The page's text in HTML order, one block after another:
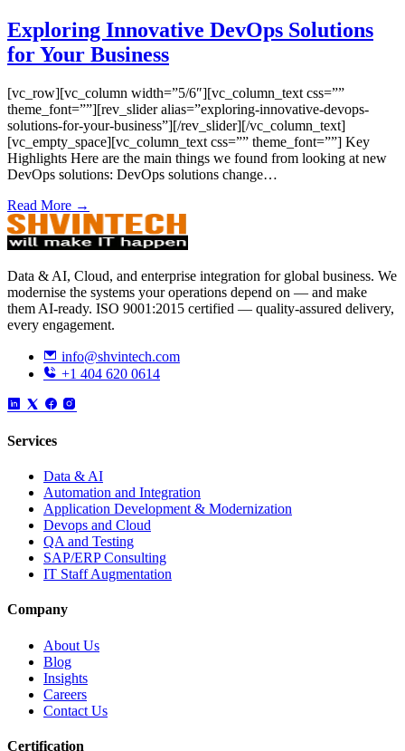
Exploring Innovative DevOps Solutions
for Your Business
[vc_row][vc_column width=”5/6″][vc_column_text css=””
theme_font=””][rev_slider alias=”exploring-innovative-devops-
solutions-for-your-business”][/rev_slider][/vc_column_text]
[vc_empty_space][vc_column_text css=”” theme_font=””] Key
Highlights Here are the main things we found from looking at new
DevOps solutions: DevOps solutions change…
Read More →
Data & AI, Cloud, and enterprise integration for global business. We
modernise the systems your operations depend on — and make
them AI-ready. ISO 9001:2015 certified — quality-assured delivery,
every engagement.
info@shvintech.com
+1 404 620 0614
Services
Data & AI
Automation and Integration
Application Development & Modernization
Devops and Cloud
QA and Testing
SAP/ERP Consulting
IT Staff Augmentation
Company
About Us
Blog
Insights
Careers
Contact Us
Certification